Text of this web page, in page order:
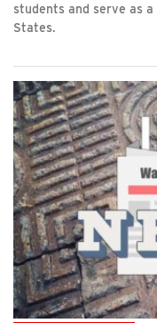
students and serve as
States.